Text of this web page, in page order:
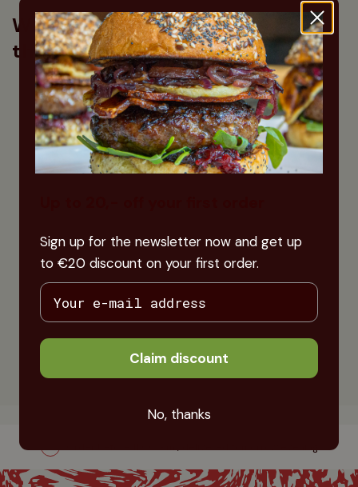
What our customers say about
this product
Sign up for the newsletter now and get up
to €20 discount on your first order.
Claim discount
No, thanks